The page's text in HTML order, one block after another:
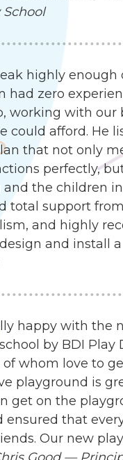
highly
had zero
working with our
could afford. He
that not only
perfectly,
and the children
total support
and highly
and install
happy with the
by BDI Play
whom love to
playground is
get on the
ensured that
Our new